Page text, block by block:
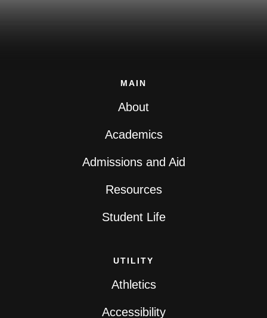
MAIN
About
Academics
Admissions and Aid
Resources
Student Life
UTILITY
Athletics
Accessibility